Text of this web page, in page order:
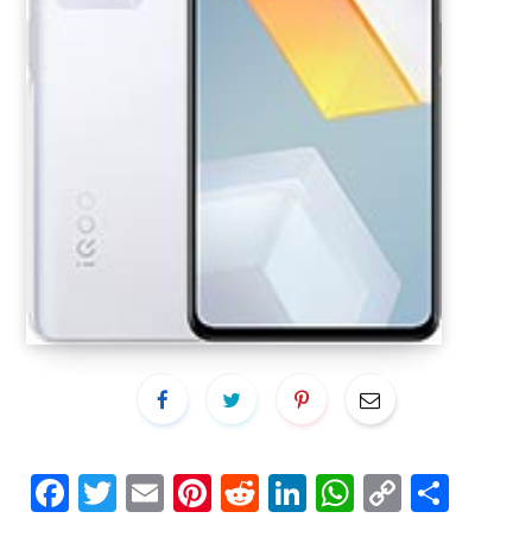
Fa T E Pi R Li W C